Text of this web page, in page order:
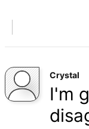
Crystal
I'm